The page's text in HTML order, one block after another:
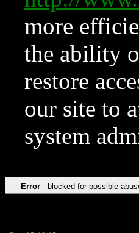
more
the ability
restore
our site to
system
Error blocked for possible